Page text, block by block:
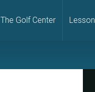
The Golf Center